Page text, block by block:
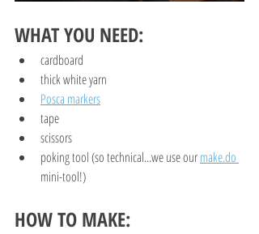
WHAT YOU NEED:
cardboard
thick white yarn
Posca markers
tape
scissors
poking tool (so technical...we use our make.do
mini-tool!)
HOW TO MAKE: